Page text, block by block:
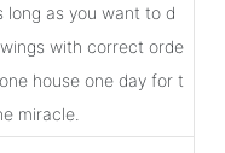
long as you want to d
with correct orde
house one day for t
miracle.